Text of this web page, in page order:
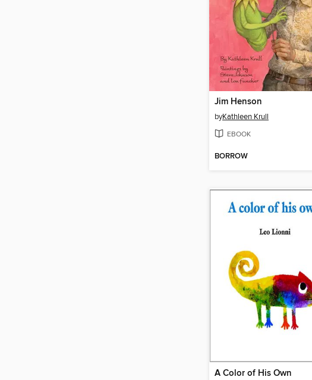
Jim Henson
byKathleen Krull
EBOOK
BORROW
A Color of His Own